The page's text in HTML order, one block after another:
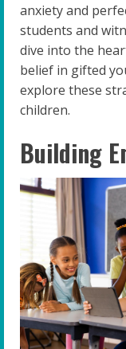
anxiety and
students and
dive into the
belief in gifted
explore these
children.
Building